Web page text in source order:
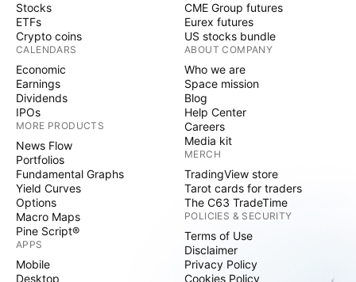
Stocks
ETFs
Crypto coins
CALENDARS
Economic
Earnings
Dividends
IPOs
MORE PRODUCTS
News Flow
Portfolios
Fundamental Graphs
Yield Curves
Options
Macro Maps
Pine Script®
APPS
Mobile
Desktop
CME Group futures
Eurex futures
US stocks bundle
ABOUT COMPANY
Who we are
Space mission
Blog
Help Center
Careers
Media kit
MERCH
TradingView store
Tarot cards for traders
The C63 TradeTime
POLICIES & SECURITY
Terms of Use
Disclaimer
Privacy Policy
Cookies Policy